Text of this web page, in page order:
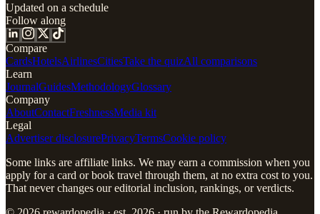
Updated on a schedule
Follow along
Compare
CardsHotelsAirlinesCitiesTake the quizAll comparisons
Learn
JournalGuidesMethodologyGlossary
Company
AboutContactFreshnessMedia kit
Legal
Advertiser disclosurePrivacyTermsCookie policy
Some links are affiliate links. We may earn a commission when you
apply for a card or book travel through them, at no extra cost to you.
That never changes our editorial inclusion, rankings, or verdicts.